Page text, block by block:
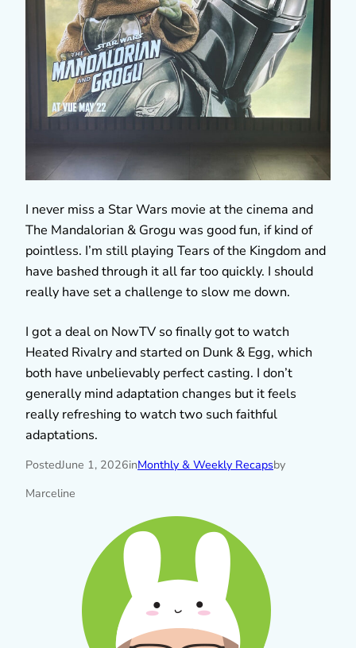
I never miss a Star Wars movie at the cinema and
The Mandalorian & Grogu was good fun, if kind of
pointless. I’m still playing Tears of the Kingdom and
have bashed through it all far too quickly. I should
really have set a challenge to slow me down.
I got a deal on NowTV so finally got to watch
Heated Rivalry and started on Dunk & Egg, which
both have unbelievably perfect casting. I don’t
generally mind adaptation changes but it feels
really refreshing to watch two such faithful
adaptations.
PostedJune 1, 2026inMonthly & Weekly Recapsby
Marceline